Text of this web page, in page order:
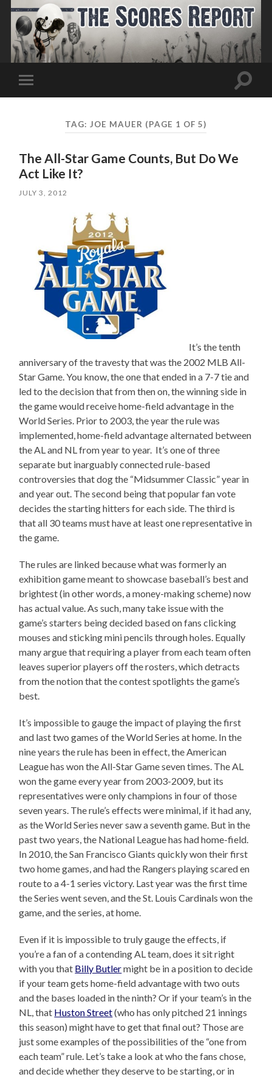
Toggle
mobile
Toggle
TAG: JOE MAUER (PAGE 1 OF 5)
The All-Star Game Counts, But Do We
Act Like It?
JULY 3, 2012
It’s the tenth
anniversary of the travesty that was the 2002 MLB All-
Star Game. You know, the one that ended in a 7-7 tie and
led to the decision that from then on, the winning side in
the game would receive home-field advantage in the
World Series. Prior to 2003, the year the rule was
implemented, home-field advantage alternated between
the AL and NL from year to year. It’s one of three
separate but inarguably connected rule-based
controversies that dog the “Midsummer Classic” year in
and year out. The second being that popular fan vote
decides the starting hitters for each side. The third is
that all 30 teams must have at least one representative in
the game.
The rules are linked because what was formerly an
exhibition game meant to showcase baseball’s best and
brightest (in other words, a money-making scheme) now
has actual value. As such, many take issue with the
game’s starters being decided based on fans clicking
mouses and sticking mini pencils through holes. Equally
many argue that requiring a player from each team often
leaves superior players off the rosters, which detracts
from the notion that the contest spotlights the game’s
best.
It’s impossible to gauge the impact of playing the first
and last two games of the World Series at home. In the
nine years the rule has been in effect, the American
League has won the All-Star Game seven times. The AL
won the game every year from 2003-2009, but its
representatives were only champions in four of those
seven years. The rule’s effects were minimal, if it had any,
as the World Series never saw a seventh game. But in the
past two years, the National League has had home-field.
In 2010, the San Francisco Giants quickly won their first
two home games, and had the Rangers playing scared en
route to a 4-1 series victory. Last year was the first time
the Series went seven, and the St. Louis Cardinals won the
game, and the series, at home.
Even if it is impossible to truly gauge the effects, if
you’re a fan of a contending AL team, does it sit right
with you that Billy Butlermight be in a position to decide
if your team gets home-field advantage with two outs
and the bases loaded in the ninth? Or if your team’s in the
NL, that Huston Street(who has only pitched 21 innings
this season) might have to get that final out? Those are
just some examples of the possibilities of the “one from
each team” rule. Let’s take a look at who the fans chose,
and decide whether they deserve to be starting, or in